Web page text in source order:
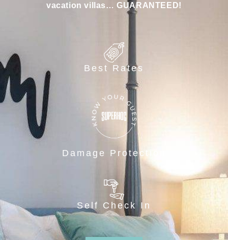
vacation villas… GUARANTEED!
Best Rates
Damage Protection
Self Check In